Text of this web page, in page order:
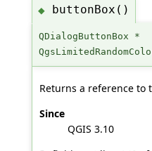
◆ buttonBox()
QDialogButtonBox *
Returns a reference to
Since
QGIS 3.10